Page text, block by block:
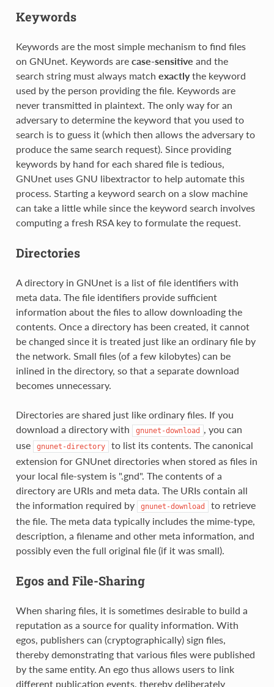
Keywords
Keywords are the most simple mechanism to find files
on GNUnet. Keywords are case-sensitive and the
search string must always match exactlythe keyword
used by the person providing the file. Keywords are
never transmitted in plaintext. The only way for an
adversary to determine the keyword that you used to
search is to guess it (which then allows the adversary to
produce the same search request). Since providing
keywords by hand for each shared file is tedious,
GNUnet uses GNU libextractor to help automate this
process. Starting a keyword search on a slow machine
can take a little while since the keyword search involves
computing a fresh RSA key to formulate the request.
Directories
A directory in GNUnet is a list of file identifiers with
meta data. The file identifiers provide sufficient
information about the files to allow downloading the
contents. Once a directory has been created, it cannot
be changed since it is treated just like an ordinary file by
the network. Small files (of a few kilobytes) can be
inlined in the directory, so that a separate download
becomes unnecessary.
Directories are shared just like ordinary files. If you
download a directory with
gnunet-download
, you can
use
gnunet-directory
to list its contents. The canonical
extension for GNUnet directories when stored as files in
your local file-system is ".gnd". The contents of a
directory are URIs and meta data. The URIs contain all
the information required by
gnunet-download
to retrieve
the file. The meta data typically includes the mime-type,
description, a filename and other meta information, and
possibly even the full original file (if it was small).
Egos and File-Sharing
When sharing files, it is sometimes desirable to build a
reputation as a source for quality information. With
egos, publishers can (cryptographically) sign files,
thereby demonstrating that various files were published
by the same entity. An ego thus allows users to link
different publication events, thereby deliberately